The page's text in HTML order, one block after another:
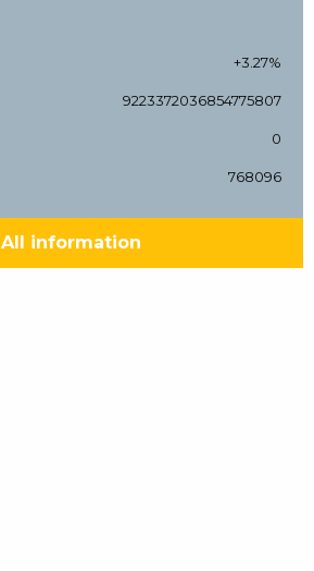
+3.27%
9223372036854775807
0
768096
All information